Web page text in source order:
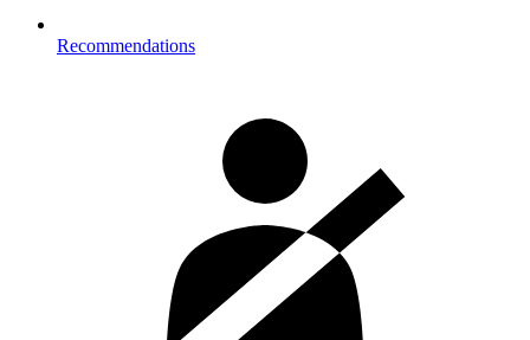
Recommendations